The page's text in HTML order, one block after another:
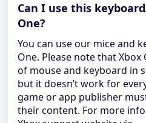
Can I use this
One?
You can use our mice and
One. Please note that
of mouse and keyboard in
but it doesn’t work for
game or app publisher
their content. For more